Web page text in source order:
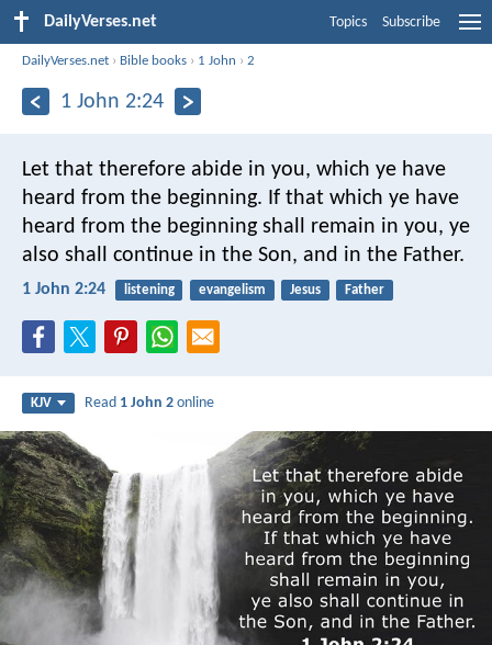
DailyVerses.net Topics Subscribe
DailyVerses.net › Bible books › 1 John ›2
1 John 2:24
Let that therefore abide in you, which ye have
heard from the beginning. If that which ye have
heard from the beginning shall remain in you, ye
also shall continue in the Son, and in the Father.
1 John 2:24 listening evangelism Jesus Father
KJV Read 1 John 2 online